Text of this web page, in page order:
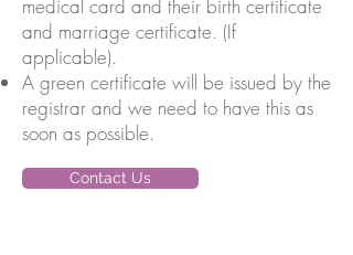
medical card and their birth certificate
and marriage certificate. (If
applicable).
A green certificate will be issued by the
registrar and we need to have this as
soon as possible.
Contact Us